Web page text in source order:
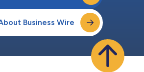
Business Wire